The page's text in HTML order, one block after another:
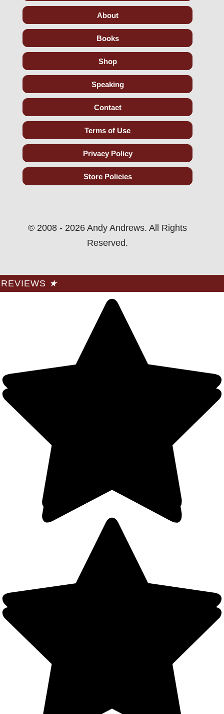
About
Books
Shop
Speaking
Contact
Terms of Use
Privacy Policy
Store Policies
© 2008 - 2026 Andy Andrews. All Rights
Reserved.
REVIEWS ★